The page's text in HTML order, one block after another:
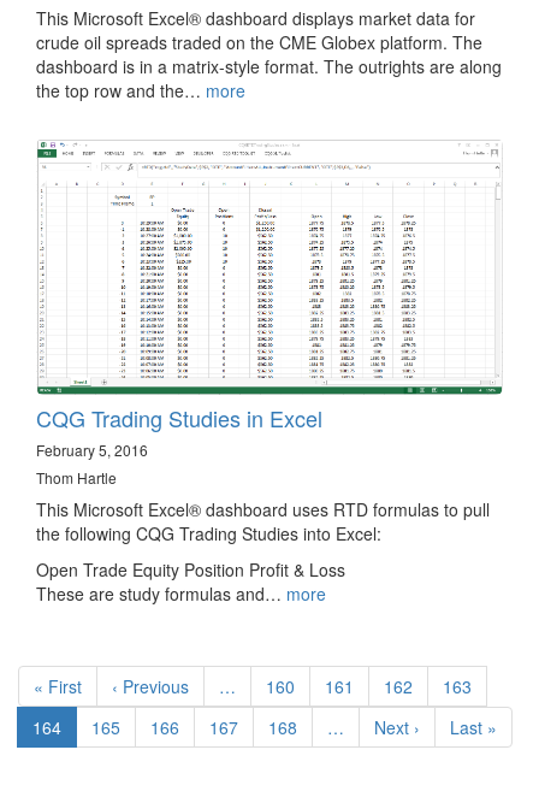
This Microsoft Excel® dashboard displays market data for
crude oil spreads traded on the CME Globex platform. The
dashboard is in a matrix-style format. The outrights are along
the top row and the… more
CQG Trading Studies in Excel
February 5, 2016
Thom Hartle
This Microsoft Excel® dashboard uses RTD formulas to pull
the following CQG Trading Studies into Excel:
Open Trade Equity Position Profit & Loss
These are study formulas and… more
Pagination
First
page
« First
Previous
page
‹ Previous … Page
160 Page
161 Page
162 Page
163
Current
page
164 Page
165 Page
166 Page
167 Page
168 …
Next
page
Next ›
Last
page
Last »